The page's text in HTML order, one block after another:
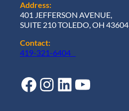
Address:
401 JEFFERSON AVENUE,
SUITE 210 TOLEDO, OH 43604
Contact:
419-321-6404
Facebook Instagram LinkedIn YouTube